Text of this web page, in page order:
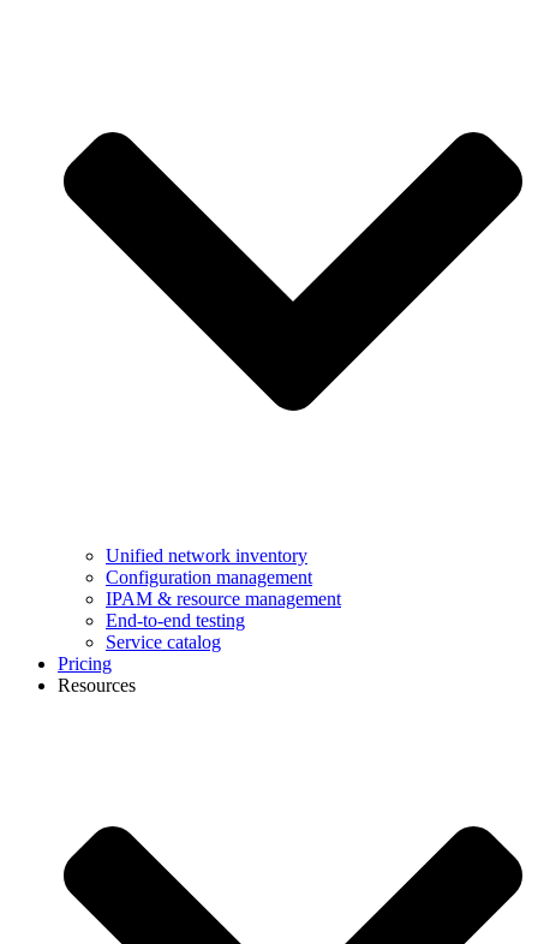
Unified network inventory
Configuration management
IPAM & resource management
End-to-end testing
Service catalog
Pricing
Resources